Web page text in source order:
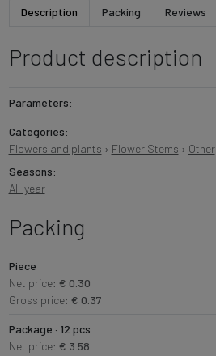
Description Packing Reviews
Product description
Parameters:
Categories:
Flowers and plants › Flower Stems › Other
Seasons:
All-year
Packing
Piece
Net price: € 0.30
Gross price: € 0.37
Package · 12 pcs
Net price: € 3.58